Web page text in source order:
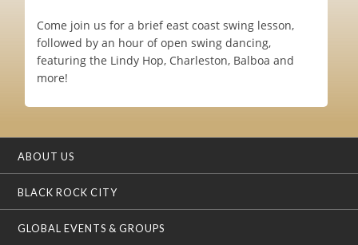
Come join us for a brief east coast swing lesson,
followed by an hour of open swing dancing,
featuring the Lindy Hop, Charleston, Balboa and
more!
ABOUT US
BLACK ROCK CITY
GLOBAL EVENTS & GROUPS